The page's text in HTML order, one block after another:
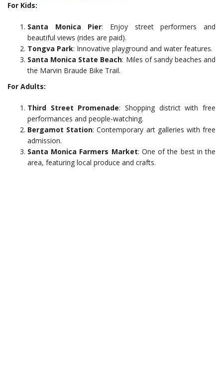
For Kids:
Santa Monica Pier: Enjoy street performers and
beautiful views (rides are paid).
Tongva Park: Innovative playground and water features.
Santa Monica State Beach: Miles of sandy beaches and
the Marvin Braude Bike Trail.
For Adults:
Third Street Promenade: Shopping district with free
performances and people-watching.
Bergamot Station: Contemporary art galleries with free
admission.
Santa Monica Farmers Market: One of the best in the
area, featuring local produce and crafts.